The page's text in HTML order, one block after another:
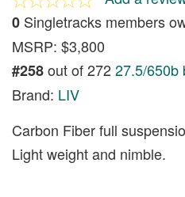
0 Singletracks members
MSRP: $3,800
#258out of 27227.5/650b
Brand: LIV
Carbon Fiber full
Light weight and nimble.